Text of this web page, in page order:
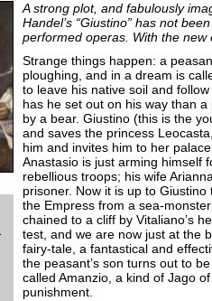
A strong plot, and fabulously
Handel’s “Giustino” has not
performed operas. With the new
Strange things happen: a
ploughing, and in a dream is
to leave his native soil and
has he set out on his way than
by a bear. Giustino (this is the
and saves the princess
him and invites him to her
Anastasio is just arming himself
rebellious troops; his wife
prisoner. Now it is up to
the Empress from a sea-
chained to a cliff by Vitaliano’s
test, and we are now just at the
fairy-tale, a fantastical and
the peasant’s son turns out to
called Amanzio, a kind of Jago
punishment.